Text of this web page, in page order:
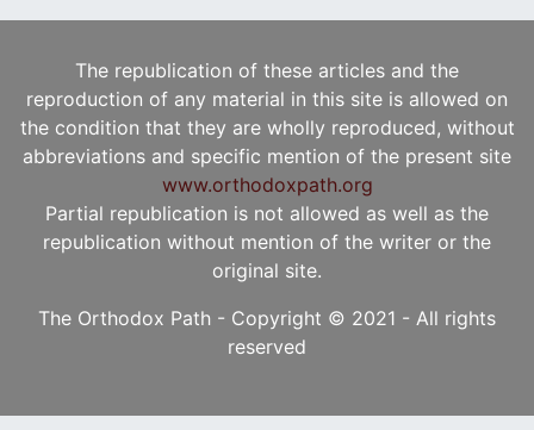
The republication of these articles and the
reproduction of any material in this site is allowed on
the condition that they are wholly reproduced, without
abbreviations and specific mention of the present site
www.orthodoxpath.org
Partial republication is not allowed as well as the
republication without mention of the writer or the
original site.
The Orthodox Path - Copyright © 2021 - All rights
reserved